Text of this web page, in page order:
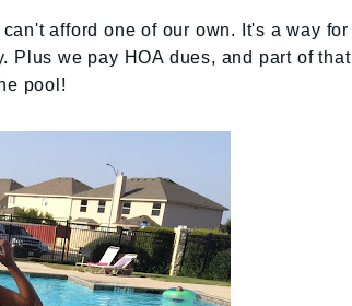
afford one of our own. It's a way for
Plus we pay HOA dues, and part of that
pool!